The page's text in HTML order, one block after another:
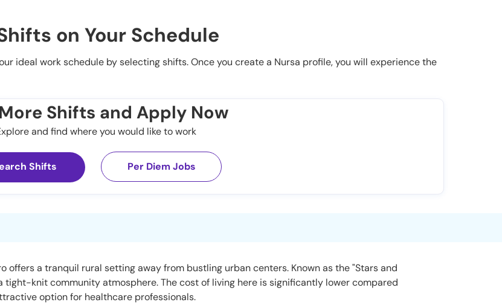
on Your Schedule
ideal work schedule by selecting shifts. Once you create a Nursa profile, you will experience the
Shifts and Apply Now
and find where you would like to work
Shifts Per Diem Jobs
offers a tranquil rural setting away from bustling urban centers. Known as the "Stars and
tight-knit community atmosphere. The cost of living here is significantly lower compared
option for healthcare professionals.